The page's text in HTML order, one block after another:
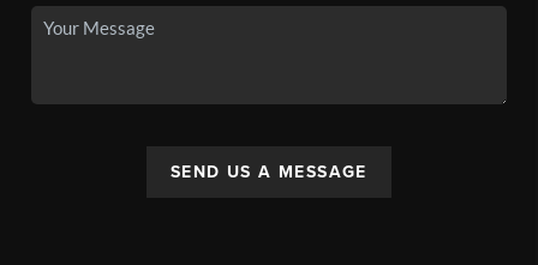
SEND US A MESSAGE